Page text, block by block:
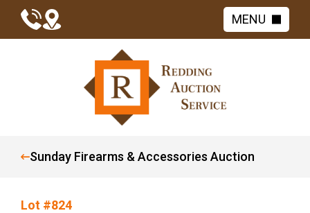
MENU
Sunday Firearms & Accessories Auction
Lot #824